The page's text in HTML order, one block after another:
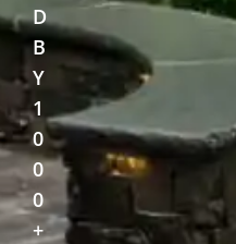
D
B
Y
1
0
0
0
+